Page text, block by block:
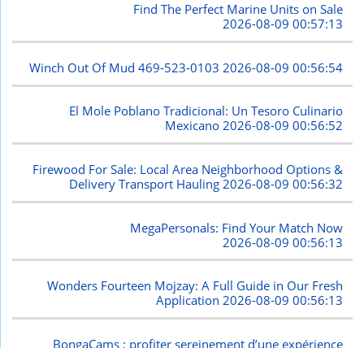
Find The Perfect Marine Units on Sale
2026-08-09 00:57:13
Winch Out Of Mud 469-523-0103 2026-08-09 00:56:54
El Mole Poblano Tradicional: Un Tesoro Culinario
Mexicano2026-08-09 00:56:52
Firewood For Sale: Local Area Neighborhood Options &
Delivery Transport Hauling 2026-08-09 00:56:32
MegaPersonals: Find Your Match Now
2026-08-09 00:56:13
Wonders Fourteen Mojzay: A Full Guide in Our Fresh
Application2026-08-09 00:56:13
BongaCams : profiter sereinement d’une expérience